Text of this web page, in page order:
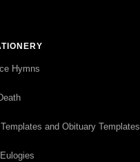
Hymns
and Obituary Templates